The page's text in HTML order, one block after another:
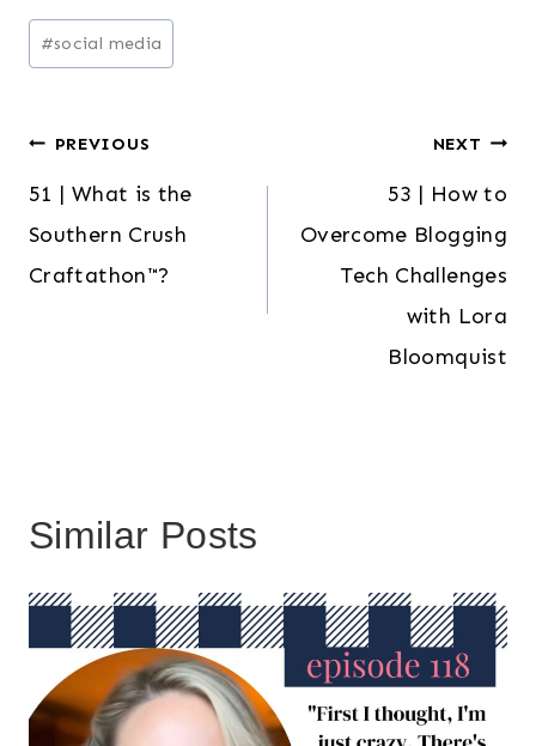
Post
Tags:
#social media
Post
navigation
PREVIOUS
51 | What is the
Southern Crush
Craftathon™?
NEXT
53 | How to
Overcome Blogging
Tech Challenges
with Lora
Bloomquist
Similar Posts